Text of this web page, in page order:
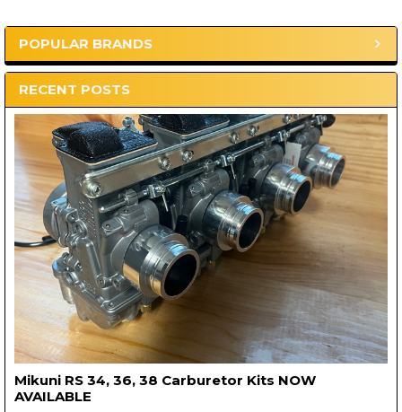
Sidebar
POPULAR BRANDS
RECENT POSTS
Mikuni RS 34, 36, 38 Carburetor Kits NOW
AVAILABLE